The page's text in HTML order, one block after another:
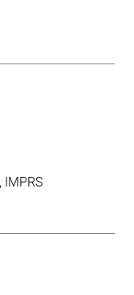
IMPRS